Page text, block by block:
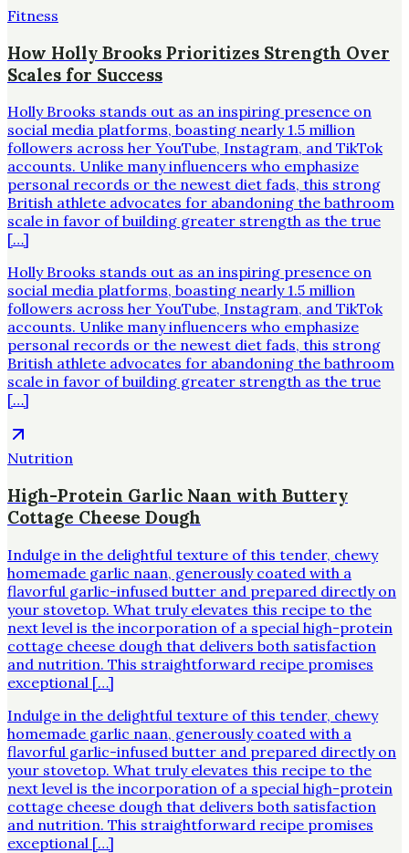
Fitness
How Holly Brooks Prioritizes Strength Over
Scales for Success
Holly Brooks stands out as an inspiring presence on
social media platforms, boasting nearly 1.5 million
followers across her YouTube, Instagram, and TikTok
accounts. Unlike many influencers who emphasize
personal records or the newest diet fads, this strong
British athlete advocates for abandoning the bathroom
scale in favor of building greater strength as the true
[…]
Holly Brooks stands out as an inspiring presence on
social media platforms, boasting nearly 1.5 million
followers across her YouTube, Instagram, and TikTok
accounts. Unlike many influencers who emphasize
personal records or the newest diet fads, this strong
British athlete advocates for abandoning the bathroom
scale in favor of building greater strength as the true
[…]
Nutrition
High-Protein Garlic Naan with Buttery
Cottage Cheese Dough
Indulge in the delightful texture of this tender, chewy
homemade garlic naan, generously coated with a
flavorful garlic-infused butter and prepared directly on
your stovetop. What truly elevates this recipe to the
next level is the incorporation of a special high-protein
cottage cheese dough that delivers both satisfaction
and nutrition. This straightforward recipe promises
exceptional […]
Indulge in the delightful texture of this tender, chewy
homemade garlic naan, generously coated with a
flavorful garlic-infused butter and prepared directly on
your stovetop. What truly elevates this recipe to the
next level is the incorporation of a special high-protein
cottage cheese dough that delivers both satisfaction
and nutrition. This straightforward recipe promises
exceptional […]